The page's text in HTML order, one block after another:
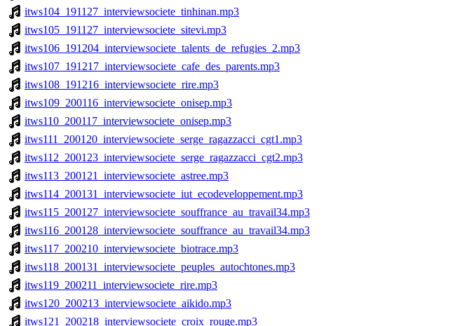
itws104_191127_interviewsociete_tinhinan.mp3
itws105_191127_interviewsociete_sitevi.mp3
itws106_191204_interviewsociete_talents_de_refugies_2.mp3
itws107_191217_interviewsociete_cafe_des_parents.mp3
itws108_191216_interviewsociete_rire.mp3
itws109_200116_interviewsociete_onisep.mp3
itws110_200117_interviewsociete_onisep.mp3
itws111_200120_interviewsociete_serge_ragazzacci_cgt1.mp3
itws112_200123_interviewsociete_serge_ragazzacci_cgt2.mp3
itws113_200121_interviewsociete_astree.mp3
itws114_200131_interviewsociete_iut_ecodeveloppement.mp3
itws115_200127_interviewsociete_souffrance_au_travail34.mp3
itws116_200128_interviewsociete_souffrance_au_travail34.mp3
itws117_200210_interviewsociete_biotrace.mp3
itws118_200131_interviewsociete_peuples_autochtones.mp3
itws119_200211_interviewsociete_rire.mp3
itws120_200213_interviewsociete_aikido.mp3
itws121_200218_interviewsociete_croix_rouge.mp3